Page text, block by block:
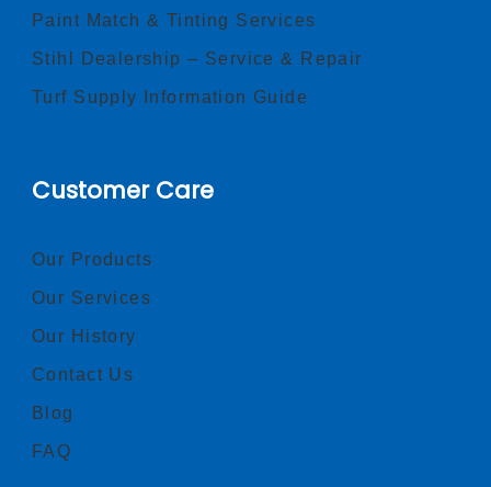
Paint Match & Tinting Services
Stihl Dealership – Service & Repair
Turf Supply Information Guide
Customer Care
Our Products
Our Services
Our History
Contact Us
Blog
FAQ